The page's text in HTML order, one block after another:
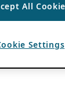
All
Settings